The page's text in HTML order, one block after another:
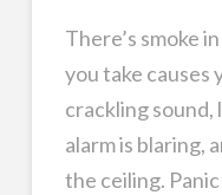
There’s smoke
you take causes
crackling sound,
alarm is blaring,
the ceiling.